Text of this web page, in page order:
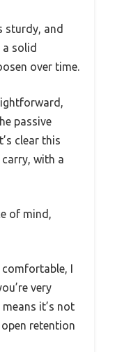
sturdy, and
solid
over time.
passive
clear this
with a
of mind,
comfortable, I
very
it’s not
retention